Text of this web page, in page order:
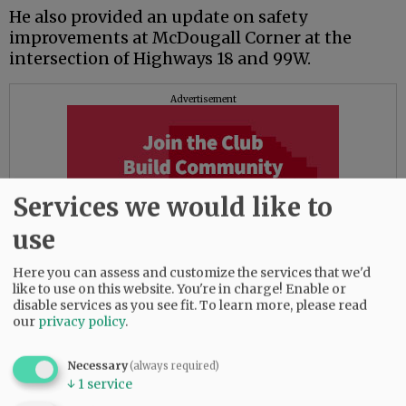
He also provided an update on safety
improvements at McDougall Corner at the
intersection of Highways 18 and 99W.
Advertisement
House said ODOT is nearing completion of a
proposed design for the area, which may also
Services we would like to
use
Here you can assess and customize the services that we'd
like to use on this website. You're in charge! Enable or
disable services as you see fit.To learn more, please read
our privacy policy.
Necessary(always required)
↓ 1 service